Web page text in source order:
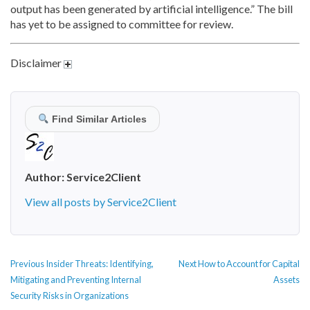
output has been generated by artificial intelligence.” The bill
has yet to be assigned to committee for review.
Disclaimer
Find Similar Articles
Author:Service2Client
View all posts by Service2Client
POST
NAVIGATION
PreviousPrevious
post:
Insider Threats: Identifying,
Mitigating and Preventing Internal
Security Risks in Organizations
NextNext
How to Account for Capital
Assets